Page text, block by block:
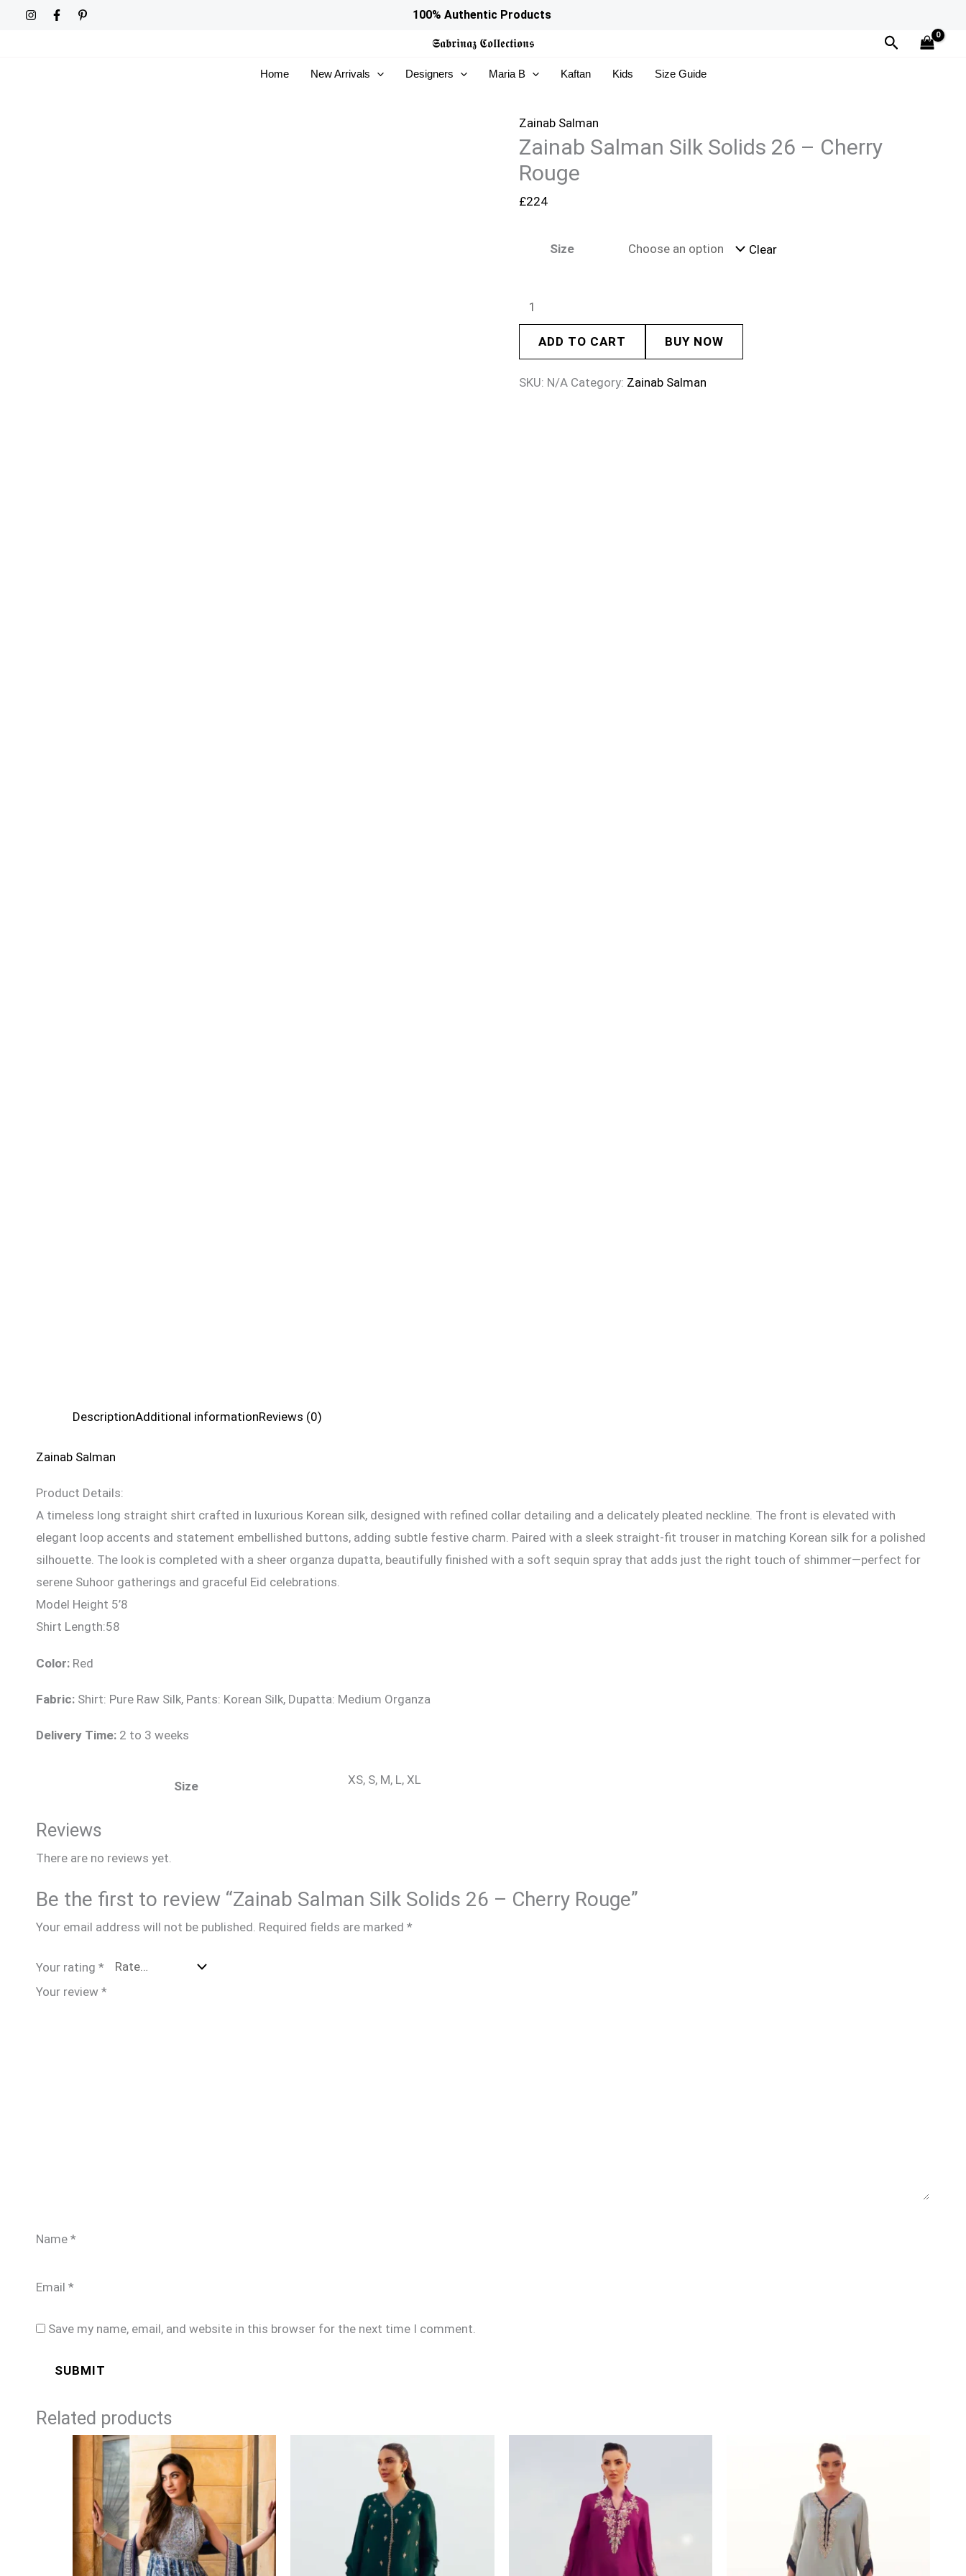
100% Authentic Products
𝕾𝖆𝖇𝖗𝖎𝖓𝖆𝖟 𝕮𝖔𝖑𝖑𝖊𝖈𝖙𝖎𝖔𝖓𝖘 Search
Home New Arrivals Designers Maria B Kaftan Kids Size Guide
Zainab Salman
Zainab Salman Silk Solids 26 – Cherry
Rouge
£224
Size Clear
Zainab
Solids
-
Cherry
Rouge
quantity
ADD TO CART BUY NOW
SKU: N/A Category: Zainab Salman
DescriptionAdditional informationReviews (0)
Zainab Salman
Product Details:
A timeless long straight shirt crafted in luxurious Korean silk, designed with refined collar detailing and a delicately pleated neckline. The front is elevated with
elegant loop accents and statement embellished buttons, adding subtle festive charm. Paired with a sleek straight-fit trouser in matching Korean silk for a polished
silhouette. The look is completed with a sheer organza dupatta, beautifully finished with a soft sequin spray that adds just the right touch of shimmer—perfect for
serene Suhoor gatherings and graceful Eid celebrations.
Model Height 5’8
Shirt Length:58
Color: Red
Fabric: Shirt: Pure Raw Silk, Pants: Korean Silk, Dupatta: Medium Organza
Delivery Time: 2 to 3 weeks
Size XS, S, M, L, XL
Reviews
There are no reviews yet.
Be the first to review “Zainab Salman Silk Solids 26 – Cherry Rouge”
Your email address will not be published. Required fields are marked *
Your rating *
Your review *
Name *
Email *
Save my name, email, and website in this browser for the next time I comment.
Related products